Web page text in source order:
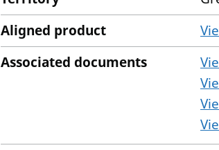
Aligned product
Associated documents